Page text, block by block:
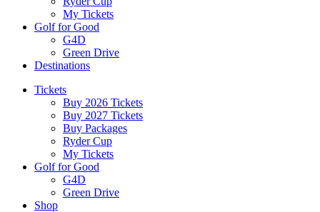
My Tickets
Golf for Good
G4D
Green Drive
Destinations
Tickets
Buy 2026 Tickets
Buy 2027 Tickets
Buy Packages
Ryder Cup
My Tickets
Golf for Good
G4D
Green Drive
Shop